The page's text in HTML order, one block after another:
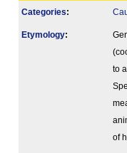
Categories:
Etymology:
to
of